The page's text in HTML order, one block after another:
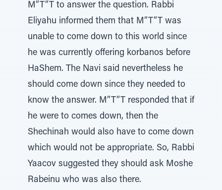
M”T”T to answer the question. Rabbi
Eliyahu informed them that M”T”T was
unable to come down to this world since
he was currently offering korbanos before
HaShem. The Navi said nevertheless he
should come down since they needed to
know the answer. M”T”T responded that if
he were to comes down, then the
Shechinah would also have to come down
which would not be appropriate. So, Rabbi
Yaacov suggested they should ask Moshe
Rabeinu who was also there.